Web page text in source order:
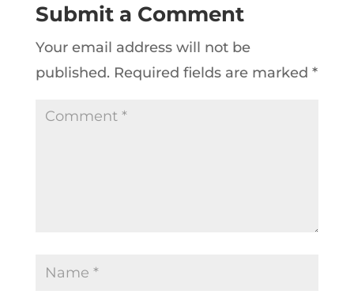
Submit a Comment
Your email address will not be
published. Required fields are marked *